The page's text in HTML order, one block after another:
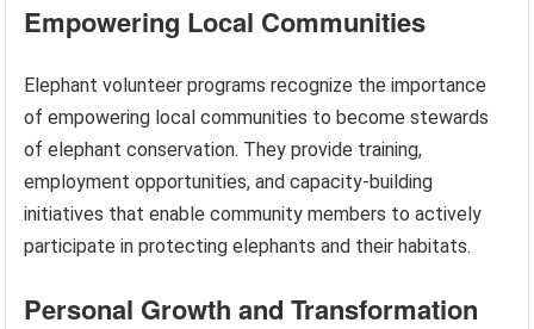
Empowering Local Communities
Elephant volunteer programs recognize the importance
of empowering local communities to become stewards
of elephant conservation. They provide training,
employment opportunities, and capacity-building
initiatives that enable community members to actively
participate in protecting elephants and their habitats.
Personal Growth and Transformation